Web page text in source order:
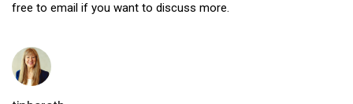
free to email if you want to discuss more.